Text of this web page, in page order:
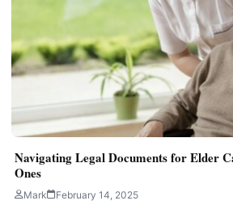
Navigating Legal Documents for Elder
Ones
Mark February 14, 2025